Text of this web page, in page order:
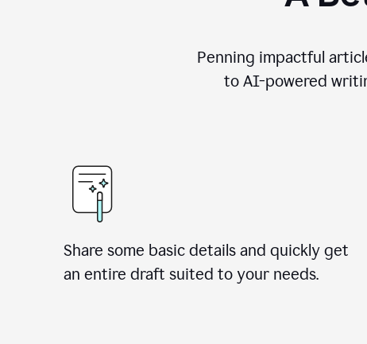
Penning impactful
to AI-powered
Share some basic details and quickly get
an entire draft suited to your needs.